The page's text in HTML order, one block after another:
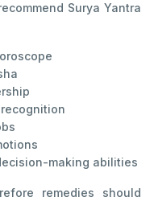
Surya Yantra
making abilities
remedies should